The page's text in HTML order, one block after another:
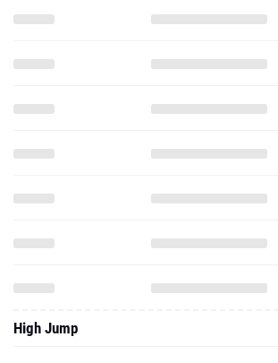
High Jump